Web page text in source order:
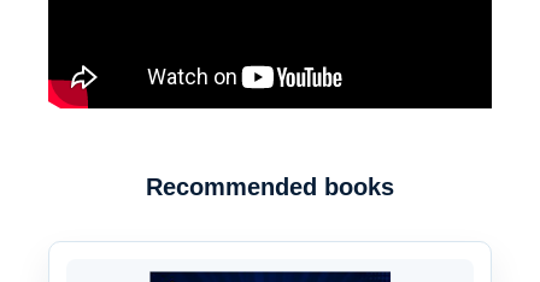
Recommended books